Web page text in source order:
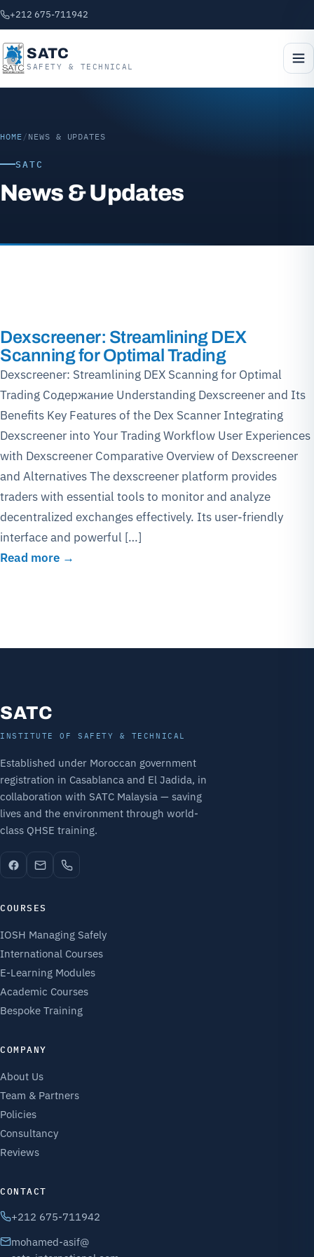
+212 675-711942
SATC
SAFETY & TECHNICAL
HOME / NEWS & UPDATES
SATC
News & Updates
Dexscreener: Streamlining DEX
Scanning for Optimal Trading
Dexscreener: Streamlining DEX Scanning for Optimal
Trading Содержание Understanding Dexscreener and Its
Benefits Key Features of the Dex Scanner Integrating
Dexscreener into Your Trading Workflow User Experiences
with Dexscreener Comparative Overview of Dexscreener
and Alternatives The dexscreener platform provides
traders with essential tools to monitor and analyze
decentralized exchanges effectively. Its user-friendly
interface and powerful […]
Read more →
SATC
INSTITUTE OF SAFETY & TECHNICAL
Established under Moroccan government
registration in Casablanca and El Jadida, in
collaboration with SATC Malaysia — saving
lives and the environment through world-
class QHSE training.
COURSES
IOSH Managing Safely
International Courses
E-Learning Modules
Academic Courses
Bespoke Training
COMPANY
About Us
Team & Partners
Policies
Consultancy
Reviews
CONTACT
+212 675-711942
mohamed-asif@